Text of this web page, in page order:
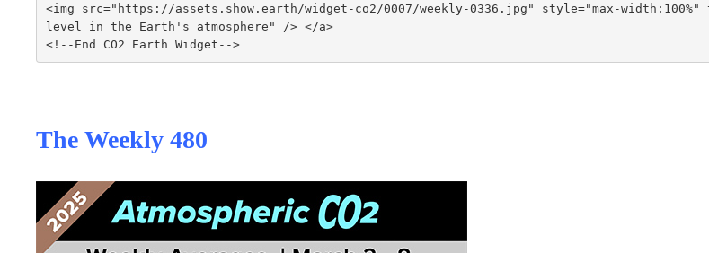
<img src="https://assets.show.earth/widget-co2/0007/weekly-0336.jpg" style="max-
level in the Earth's atmosphere" /> </a>
<!--End CO2 Earth Widget-->
The Weekly 480